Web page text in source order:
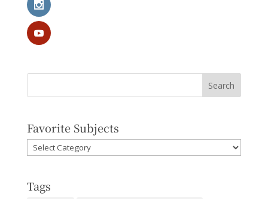
Favorite Subjects
Favorite
Subjects
Tags